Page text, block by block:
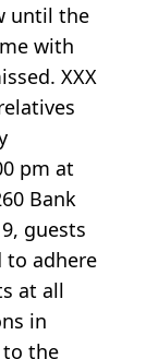
until the
with
XXX
pm at
Bank
guests
to adhere
at all
in
to the